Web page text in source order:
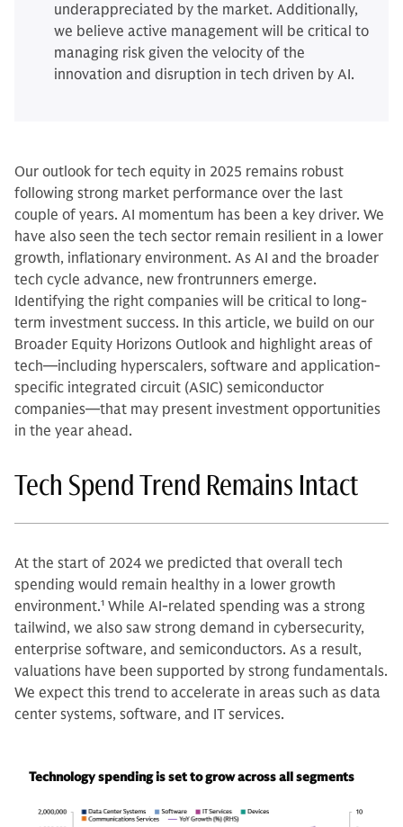
underappreciated by the market. Additionally,
we believe active management will be critical to
managing risk given the velocity of the
innovation and disruption in tech driven by AI.
Our outlook for tech equity in 2025 remains robust
following strong market performance over the last
couple of years. AI momentum has been a key driver. We
have also seen the tech sector remain resilient in a lower
growth, inflationary environment. As AI and the broader
tech cycle advance, new frontrunners emerge.
Identifying the right companies will be critical to long-
term investment success. In this article, we build on our
Broader Equity Horizons Outlook and highlight areas of
tech—including hyperscalers, software and application-
specific integrated circuit (ASIC) semiconductor
companies—that may present investment opportunities
in the year ahead.
Tech Spend Trend Remains Intact
At the start of 2024 we predicted that overall tech
spending would remain healthy in a lower growth
environment.1 While AI-related spending was a strong
tailwind, we also saw strong demand in cybersecurity,
enterprise software, and semiconductors. As a result,
valuations have been supported by strong fundamentals.
We expect this trend to accelerate in areas such as data
center systems, software, and IT services.
Technology spending is set to grow across all segments